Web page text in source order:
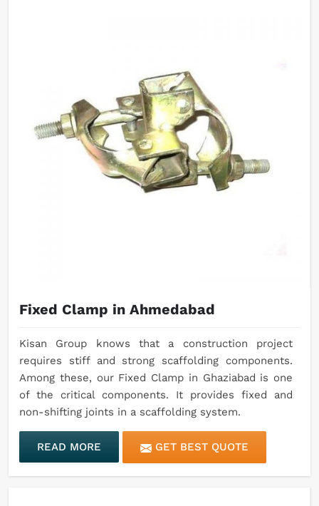
Fixed Clamp in Ahmedabad
Kisan Group knows that a construction project
requires stiff and strong scaffolding components.
Among these, our Fixed Clamp in Ghaziabad is one
of the critical components. It provides fixed and
non-shifting joints in a scaffolding system.
READ MORE GET BEST QUOTE